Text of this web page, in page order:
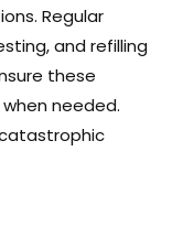
Regular
and refilling
these
needed.